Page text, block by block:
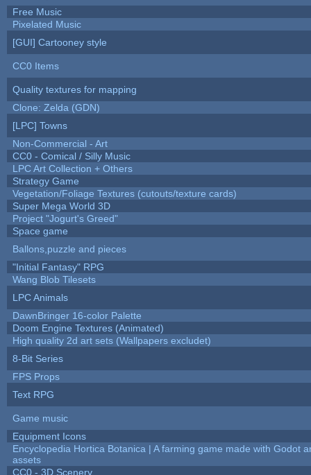
Free Music
Pixelated Music
[GUI] Cartooney style
CC0 Items
Quality textures for mapping
Clone: Zelda (GDN)
[LPC] Towns
Non-Commercial - Art
CC0 - Comical / Silly Music
LPC Art Collection + Others
Strategy Game
Vegetation/Foliage Textures (cutouts/texture cards)
Super Mega World 3D
Project "Jogurt's Greed"
Space game
Ballons,puzzle and pieces
"Initial Fantasy" RPG
Wang Blob Tilesets
LPC Animals
DawnBringer 16-color Palette
Doom Engine Textures (Animated)
High quality 2d art sets (Wallpapers excludet)
8-Bit Series
FPS Props
Text RPG
Game music
Equipment Icons
Encyclopedia Hortica Botanica | A farming game made with Godot
assets
CC0 - 3D Scenery